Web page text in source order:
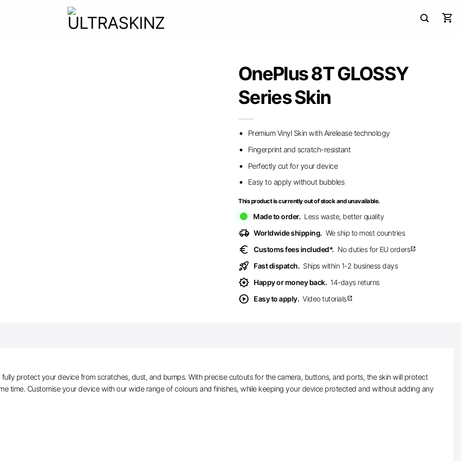
OnePlus 8T GLOSSY
Series Skin
Premium Vinyl Skin with Airelease technology
Fingerprint and scratch-resistant
Perfectly cut for your device
Easy to apply without bubbles
This product is currently out of stock and unavailable.
Made to order. Less waste, better quality
delivery_truck_speed Worldwide shipping. We ship to most countries
euro Customs fees included*. No duties for EU ordersopen_in_new
rocket_launch Fast dispatch. Ships within 1-2 business days
award_star Happy or money back. 14-days returns
play_circle Easy to apply. Video tutorialsopen_in_new
protect your device from scratches, dust, and bumps. With precise cutouts for the camera, buttons, and ports, the skin will protect
time. Customise your device with our wide range of colours and finishes, while keeping your device protected and without adding any